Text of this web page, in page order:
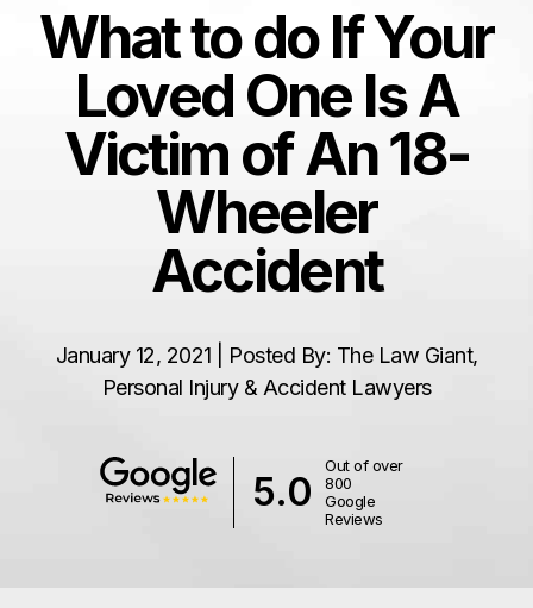
5.0
Out of over
800
Google
Reviews
What to do If Your
Loved One Is A
Victim of An 18-
Wheeler
Accident
January 12, 2021 | Posted By: The Law Giant,
Personal Injury & Accident Lawyers